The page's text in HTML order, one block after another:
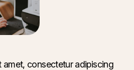
amet, consectetur adipiscing